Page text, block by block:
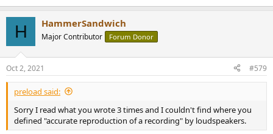
H HammerSandwich
Major Contributor Forum Donor
Oct 2, 2021 #579
preload said:
Sorry I read what you wrote 3 times and I couldn't find where you
defined "accurate reproduction of a recording" by loudspeakers.